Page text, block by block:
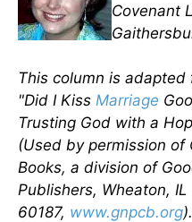
Covenant
This column is adapted
"Did I Kiss Marriage
Trusting God with a
(Used by permission of
Books, a division of
Publishers, Wheaton, IL
60187, www.gnpcb.org